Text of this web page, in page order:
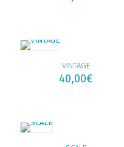
VINTAGE
40,00€